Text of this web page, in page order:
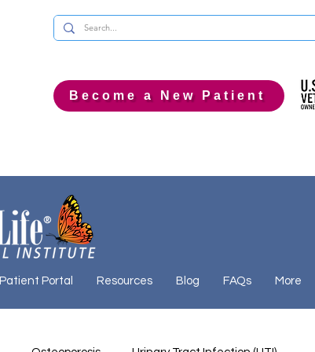
Become a New Patient
Patient Portal Resources Blog FAQs More